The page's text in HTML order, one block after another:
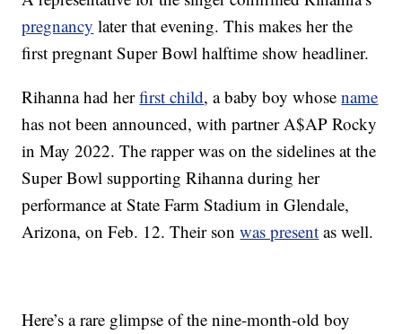
pregnancy later that evening. This makes her the
first pregnant Super Bowl halftime show headliner.
Rihanna had herfirst child, a baby boy whosename
has not been announced, with partner A$AP Rocky
in May 2022. The rapper was on the sidelines at the
Super Bowl supporting Rihanna during her
performance at State Farm Stadium in Glendale,
Arizona, on Feb. 12. Their sonwas present as well.
Here’s a rare glimpse of the nine-month-old boy